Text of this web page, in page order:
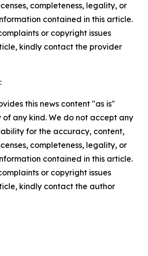
completeness, legality, or
contained in this article.
or copyright issues
kindly contact the provider
this news content "as is"
any kind. We do not accept any
for the accuracy, content,
completeness, legality, or
contained in this article.
or copyright issues
kindly contact the author